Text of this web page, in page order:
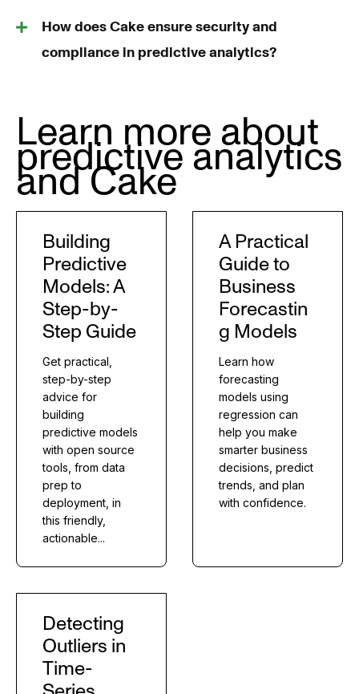
How does Cake ensure security and
compliance in predictive analytics?
Learn more about
predictive analytics
and Cake
Building
Predictive
Models: A
Step-by-
Step Guide
Get practical,
step-by-step
advice for
building
predictive models
with open source
tools, from data
prep to
deployment, in
this friendly,
actionable...
A Practical
Guide to
Business
Forecastin
g Models
Learn how
forecasting
models using
regression can
help you make
smarter business
decisions, predict
trends, and plan
with confidence.
Detecting
Outliers in
Time-